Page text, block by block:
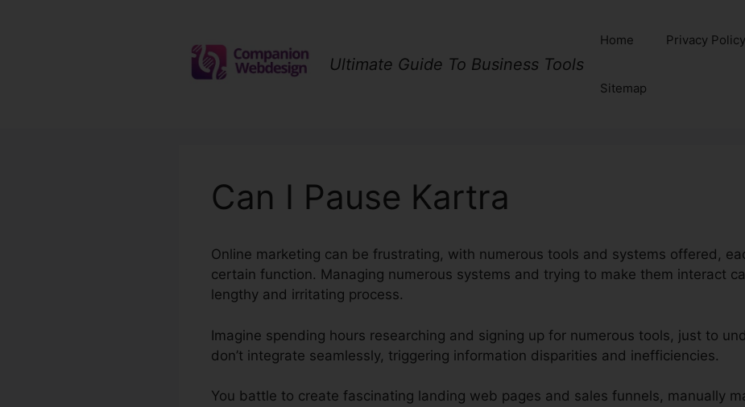
Ultimate Guide To Business Tools
Home Privacy Policy
Sitemap
Can I Pause Kartra
Online marketing can be frustrating, with numerous tools and systems offered,
certain function. Managing numerous systems and trying to make them interact
lengthy and irritating process.
Imagine spending hours researching and signing up for numerous tools, just to
don’t integrate seamlessly, triggering information disparities and inefficiencies.
You battle to create fascinating landing web pages and sales funnels, manually